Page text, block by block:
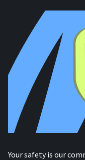
Your safety is our